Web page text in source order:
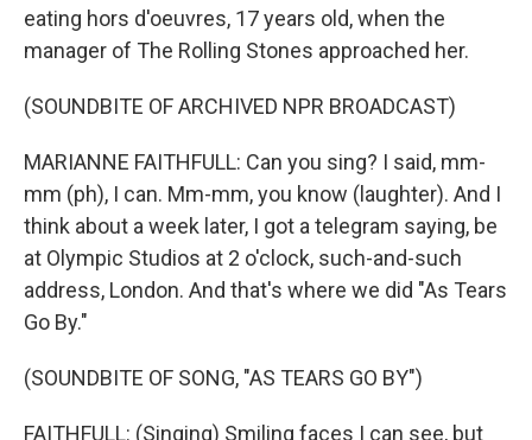
eating hors d'oeuvres, 17 years old, when the
manager of The Rolling Stones approached her.
(SOUNDBITE OF ARCHIVED NPR BROADCAST)
MARIANNE FAITHFULL: Can you sing? I said, mm-
mm (ph), I can. Mm-mm, you know (laughter). And I
think about a week later, I got a telegram saying, be
at Olympic Studios at 2 o'clock, such-and-such
address, London. And that's where we did "As Tears
Go By."
(SOUNDBITE OF SONG, "AS TEARS GO BY")
FAITHFULL: (Singing) Smiling faces I can see, but